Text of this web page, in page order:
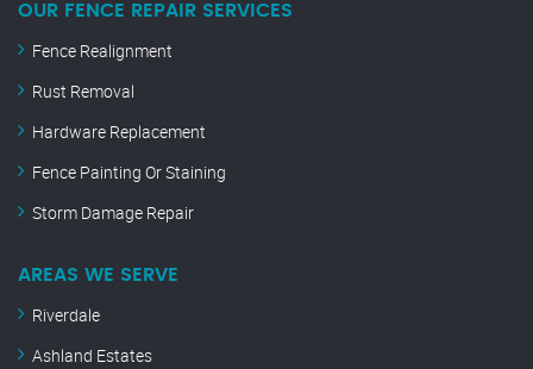
OUR FENCE REPAIR SERVICES
Fence Realignment
Rust Removal
Hardware Replacement
Fence Painting Or Staining
Storm Damage Repair
AREAS WE SERVE
Riverdale
Ashland Estates